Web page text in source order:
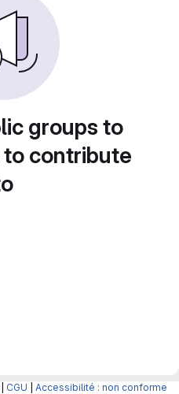
groups to
contribute
CGU Accessibilité : non conforme